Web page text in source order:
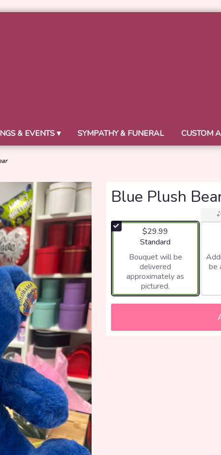
& EVENTS ▾ SYMPATHY & FUNERAL CUSTOM
Blue Plush
$29.99
Arrangement size
Standard
Bouquet will be
delivered
approximately as
pictured.
be